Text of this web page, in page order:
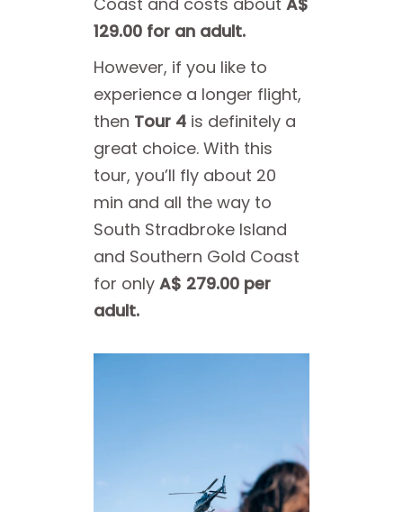
129.00 for an adult.
However, if you like to
experience a longer flight,
then Tour 4 is definitely a
great choice. With this
tour, you’ll fly about 20
min and all the way to
South Stradbroke Island
and Southern Gold Coast
for only A$ 279.00 per
adult.